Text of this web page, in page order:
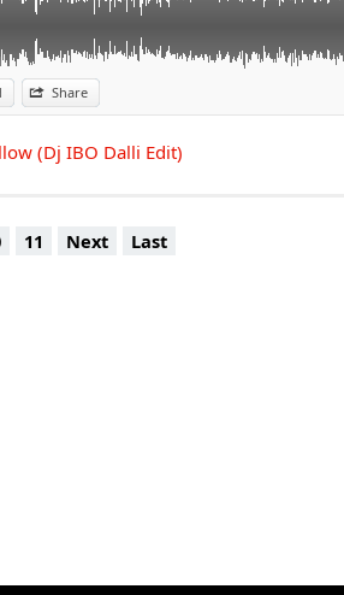
Share
(Dj IBO Dalli Edit)
11 Next Last